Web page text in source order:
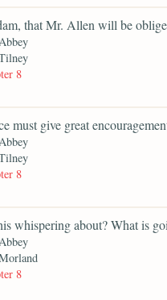
that Mr. Allen will be
8
must give great
8
whispering about? What is
8